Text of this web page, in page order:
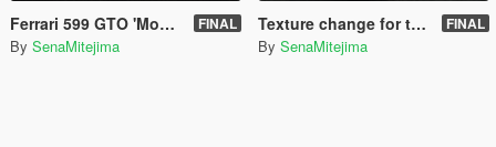
Ferrari 599 GTO 'Monotone' FINAL
By SenaMitejima
Texture change for tk0wnz's Tesla Model S P90D FINAL
By SenaMitejima